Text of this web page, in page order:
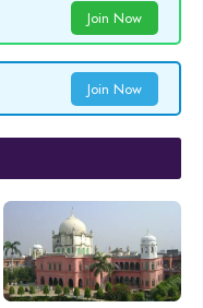
Join Now
Join Now